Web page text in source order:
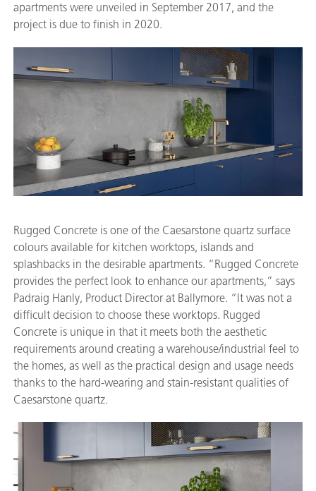
apartments were unveiled in September 2017, and the
project is due to finish in 2020.
Rugged Concrete is one of the Caesarstone quartz surface
colours available for kitchen worktops, islands and
splashbacks in the desirable apartments. “Rugged Concrete
provides the perfect look to enhance our apartments,” says
Padraig Hanly, Product Director at Ballymore. “It was not a
difficult decision to choose these worktops. Rugged
Concrete is unique in that it meets both the aesthetic
requirements around creating a warehouse/industrial feel to
the homes, as well as the practical design and usage needs
thanks to the hard-wearing and stain-resistant qualities of
Caesarstone quartz.